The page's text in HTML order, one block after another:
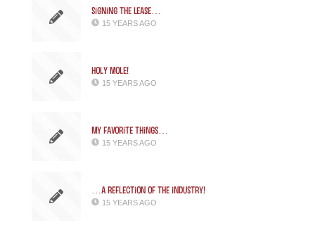
Signing the Lease…
15 YEARS AGO
Holy Mole!
15 YEARS AGO
My favorite things…
15 YEARS AGO
…a reflection of the industry!
15 YEARS AGO